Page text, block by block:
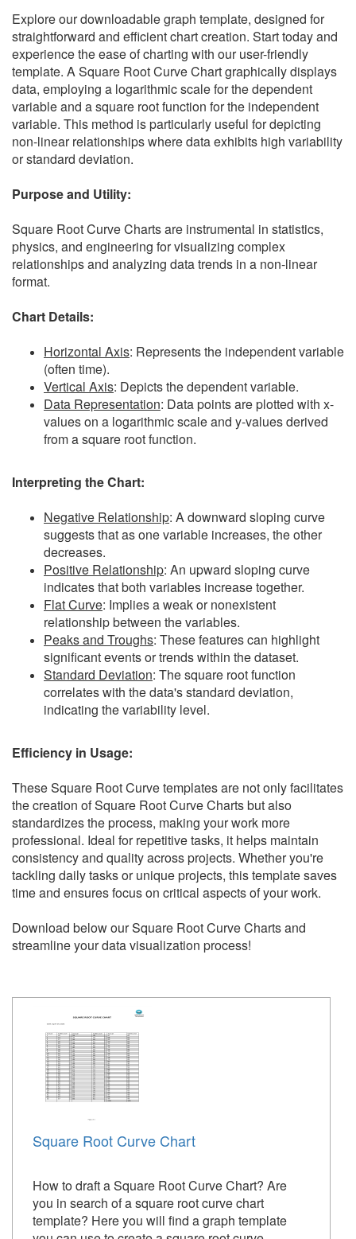
Explore our downloadable graph template, designed for
straightforward and efficient chart creation. Start today and
experience the ease of charting with our user-friendly
template. A Square Root Curve Chart graphically displays
data, employing a logarithmic scale for the dependent
variable and a square root function for the independent
variable. This method is particularly useful for depicting
non-linear relationships where data exhibits high variability
or standard deviation.
Purpose and Utility:
Square Root Curve Charts are instrumental in statistics,
physics, and engineering for visualizing complex
relationships and analyzing data trends in a non-linear
format.
Chart Details:
Horizontal Axis: Represents the independent variable
(often time).
Vertical Axis: Depicts the dependent variable.
Data Representation: Data points are plotted with x-
values on a logarithmic scale and y-values derived
from a square root function.
Interpreting the Chart:
Negative Relationship: A downward sloping curve
suggests that as one variable increases, the other
decreases.
Positive Relationship: An upward sloping curve
indicates that both variables increase together.
Flat Curve: Implies a weak or nonexistent
relationship between the variables.
Peaks and Troughs: These features can highlight
significant events or trends within the dataset.
Standard Deviation: The square root function
correlates with the data's standard deviation,
indicating the variability level.
Efficiency in Usage:
These Square Root Curve templates are not only facilitates
the creation of Square Root Curve Charts but also
standardizes the process, making your work more
professional. Ideal for repetitive tasks, it helps maintain
consistency and quality across projects. Whether you're
tackling daily tasks or unique projects, this template saves
time and ensures focus on critical aspects of your work.
Download below our Square Root Curve Charts and
streamline your data visualization process!
Square Root Curve Chart
How to draft a Square Root Curve Chart? Are
you in search of a square root curve chart
template? Here you will find a graph template